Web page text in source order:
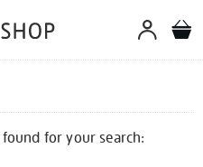
for your search: